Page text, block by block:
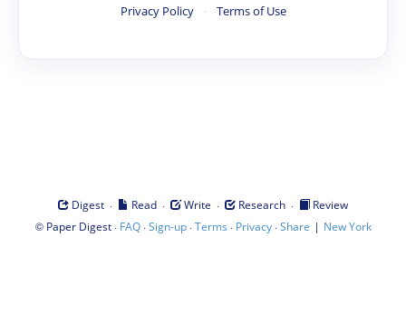
Privacy Policy · Terms of Use
Digest · Read · Write · Research ·
Review
© Paper Digest· FAQ·Sign-up·Terms · Privacy·Share | New York